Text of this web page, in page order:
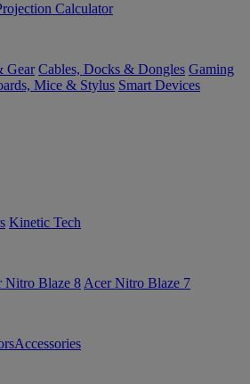
Calculator
Gear Cables, Docks & Dongles Gaming
Mice & Stylus Smart Devices
Kinetic Tech
Nitro Blaze 8 Acer Nitro Blaze 7
Accessories